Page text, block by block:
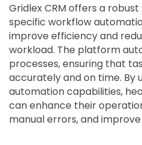
Gridlex CRM offers a
specific workflow
improve efficiency and
workload. The platform
processes, ensuring that
accurately and on time. By
automation capabilities,
can enhance their
manual errors, and